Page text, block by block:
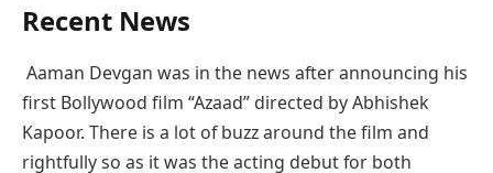
Recent News
Aaman Devgan was in the news after announcing his
first Bollywood film “Azaad” directed by Abhishek
Kapoor. There is a lot of buzz around the film and
rightfully so as it was the acting debut for both